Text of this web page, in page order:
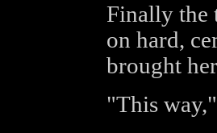
Finally the
on hard,
brought
"This